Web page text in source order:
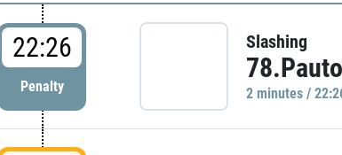
22:26
Penalty
Slashing
2 minutes /